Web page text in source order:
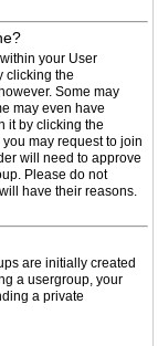
your User
clicking the
Some may
may even have
it by clicking the
may request to join
will need to approve
Please do not
have their reasons.
are initially created
a usergroup, your
a private